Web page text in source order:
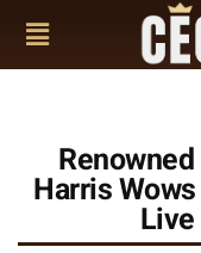
Harris